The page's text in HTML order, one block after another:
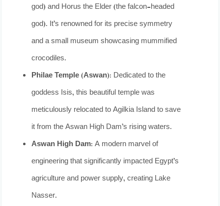
god) and Horus the Elder (the falcon-headed
god). It’s renowned for its precise symmetry
and a small museum showcasing mummified
crocodiles.
Philae Temple (Aswan): Dedicated to the
goddess Isis, this beautiful temple was
meticulously relocated to Agilkia Island to save
it from the Aswan High Dam’s rising waters.
Aswan High Dam: A modern marvel of
engineering that significantly impacted Egypt’s
agriculture and power supply, creating Lake
Nasser.